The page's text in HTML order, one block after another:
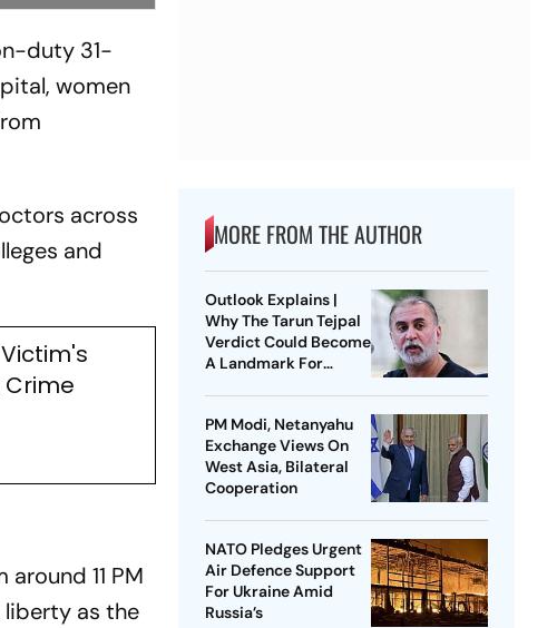
duty 31-
women
across
and
11 PM
liberty as the
MORE FROM THE AUTHOR
Outlook Explains |
Why The Tarun Tejpal
Verdict Could Become
A Landmark For
PM Modi, Netanyahu
Exchange Views On
West Asia, Bilateral
Cooperation
NATO Pledges Urgent
Air Defence Support
For Ukraine Amid
Russia’s